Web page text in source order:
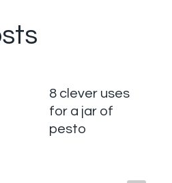
8 clever uses
for a jar of
pesto